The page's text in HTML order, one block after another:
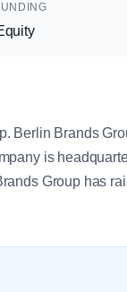
Berlin Brands
is
Group has